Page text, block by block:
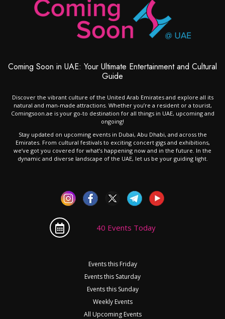
Coming Soon in UAE: Your Ultimate Entertainment and Cultural
Guide
Discover the vibrant culture of the United Arab Emirates and explore all its
natural and man-made attractions. Whether you’re a resident or a tourist,
Comingsoon.ae is your go-to destination for all things in UAE, upcoming and
ongoing!
Stay updated on upcoming events in Dubai, Abu Dhabi, and across the
Emirates. From cultural festivals to exciting concert gigs and exhibitions,
we’ve got you covered for what’s happening now and in the future. In the
dynamic and diverse landscape of the UAE, let us be your guiding light.
40 Events Today
Events this Friday
Events this Saturday
Events this Sunday
Weekly Events
All Upcoming Events